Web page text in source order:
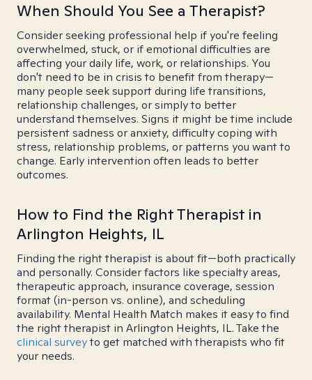
When Should You See a Therapist?
Consider seeking professional help if you're feeling
overwhelmed, stuck, or if emotional difficulties are
affecting your daily life, work, or relationships. You
don't need to be in crisis to benefit from therapy—
many people seek support during life transitions,
relationship challenges, or simply to better
understand themselves. Signs it might be time include
persistent sadness or anxiety, difficulty coping with
stress, relationship problems, or patterns you want to
change. Early intervention often leads to better
outcomes.
How to Find the Right Therapist in
Arlington Heights, IL
Finding the right therapist is about fit—both practically
and personally. Consider factors like specialty areas,
therapeutic approach, insurance coverage, session
format (in-person vs. online), and scheduling
availability. Mental Health Match makes it easy to find
the right therapist in Arlington Heights, IL. Take the
clinical surveyto get matched with therapists who fit
your needs.